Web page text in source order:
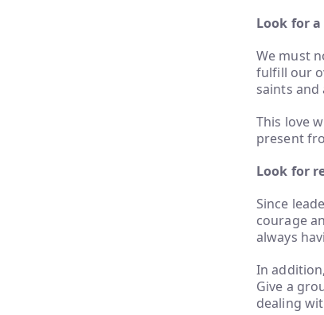
Look for a
We must
fulfill our
saints and
This love
present
Look for
Since
courage
always
In
Give a
dealing